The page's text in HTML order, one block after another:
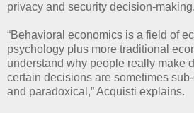
privacy and security decision-making.
“Behavioral economics is a field of
psychology plus more traditional
understand why people really make
certain decisions are sometimes
and paradoxical,” Acquisti explains.